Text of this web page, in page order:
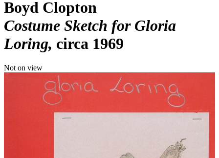
Boyd Clopton
Costume Sketch for Gloria
Loring circa 1969
Not on view